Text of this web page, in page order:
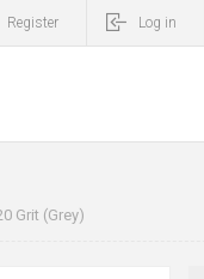
Register Log in
Grit (Grey)